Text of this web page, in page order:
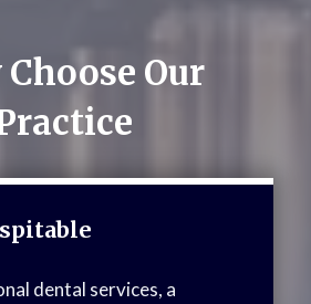
Our
dental services, a